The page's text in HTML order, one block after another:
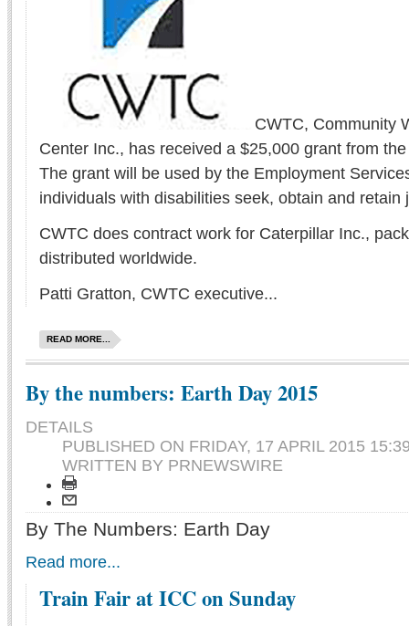
CWTC, Community
Center Inc., has received a $25,000 grant from
The grant will be used by the Employment
individuals with disabilities seek, obtain and retain
CWTC does contract work for Caterpillar Inc.,
distributed worldwide.
Patti Gratton, CWTC executive...
READ MORE...
By the numbers: Earth Day 2015
DETAILS
PUBLISHED ON FRIDAY, 17 APRIL 2015
WRITTEN BY PRNEWSWIRE
By The Numbers: Earth Day
Read more...
Train Fair at ICC on Sunday